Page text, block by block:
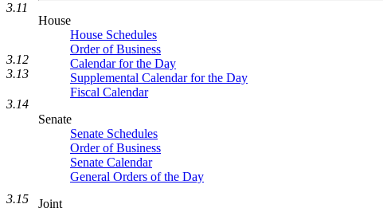
House
House Schedules
Order of Business
Calendar for the Day
Supplemental Calendar for the Day
Fiscal Calendar
Senate
Senate Schedules
Order of Business
Senate Calendar
General Orders of the Day
Joint
3.11
3.12
3.13
3.14
3.15